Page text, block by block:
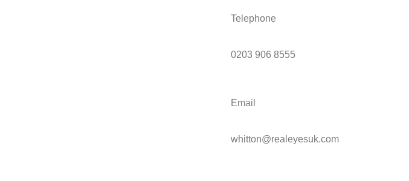
Telephone
0203 906 8555
Email
whitton@realeyesuk.com